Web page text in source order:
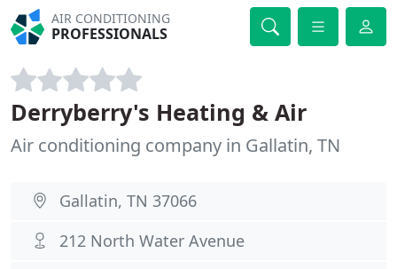
AIR CONDITIONING
PROFESSIONALS
Derryberry's Heating & Air
Air conditioning company in Gallatin, TN
Gallatin, TN 37066
212 North Water Avenue